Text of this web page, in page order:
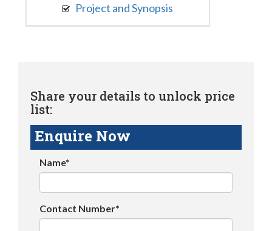
Project and Synopsis
Share your details to unlock price
list:
Enquire Now
Name*
Contact Number*